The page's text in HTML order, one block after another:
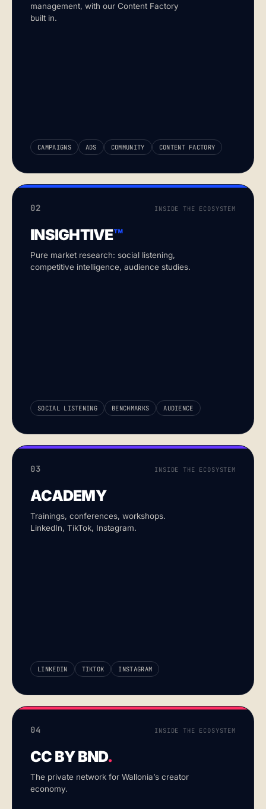
management, with our Content Factory
built in.
CAMPAIGNS ADS COMMUNITY CONTENT FACTORY
02 INSIDE THE ECOSYSTEM
INSIGHTIVE™
Pure market research: social listening,
competitive intelligence, audience studies.
SOCIAL LISTENING BENCHMARKS AUDIENCE
03 INSIDE THE ECOSYSTEM
ACADEMY
Trainings, conferences, workshops.
LinkedIn, TikTok, Instagram.
LINKEDIN TIKTOK INSTAGRAM
04 INSIDE THE ECOSYSTEM
CC BY BND.
The private network for Wallonia’s creator
economy.